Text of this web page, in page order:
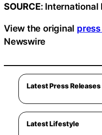
SOURCE: International
View the original
Newswire
Latest Press Releases
Latest Lifestyle